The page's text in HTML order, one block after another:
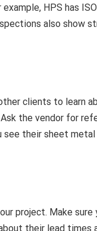
HPS has
also show
clients to learn
the vendor for
their sheet
project. Make sure
their lead times